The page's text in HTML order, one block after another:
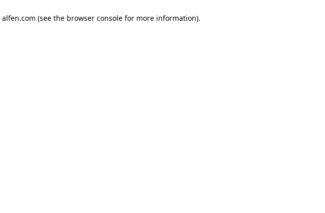
alfen.com (see the browser console for more information).